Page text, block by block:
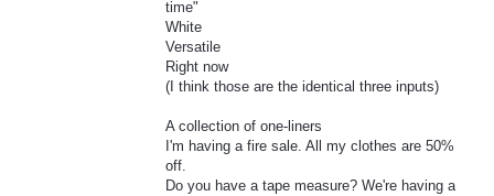
time"
White
Versatile
Right now
(I think those are the identical three inputs)
A collection of one-liners
I'm having a fire sale. All my clothes are 50%
off.
Do you have a tape measure? We're having a